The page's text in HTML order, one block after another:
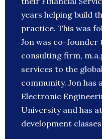
years helping build
practice. This was
Jon was co-founder
consulting firm,
services to the
community. Jon has
Electronic
University and has
development